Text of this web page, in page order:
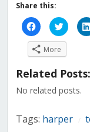
Share this:
Click
to
share
on
Facebook
(Opens
new
Click
to
share
on
Twitter
(Opens
in
new
More
Related Posts:
No related posts.
Tags: harper